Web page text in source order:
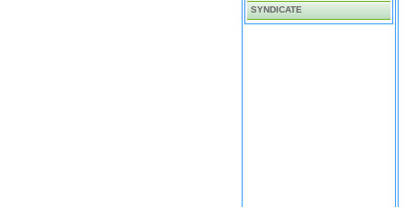
SYNDICATE